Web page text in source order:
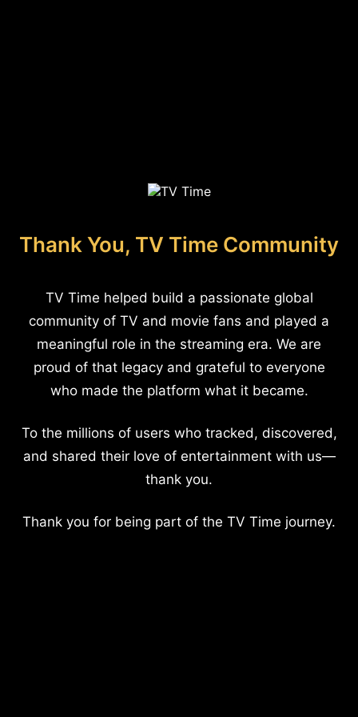
Thank You, TV Time Community
TV Time helped build a passionate global
community of TV and movie fans and played a
meaningful role in the streaming era. We are
proud of that legacy and grateful to everyone
who made the platform what it became.
To the millions of users who tracked, discovered,
and shared their love of entertainment with us—
thank you.
Thank you for being part of the TV Time journey.